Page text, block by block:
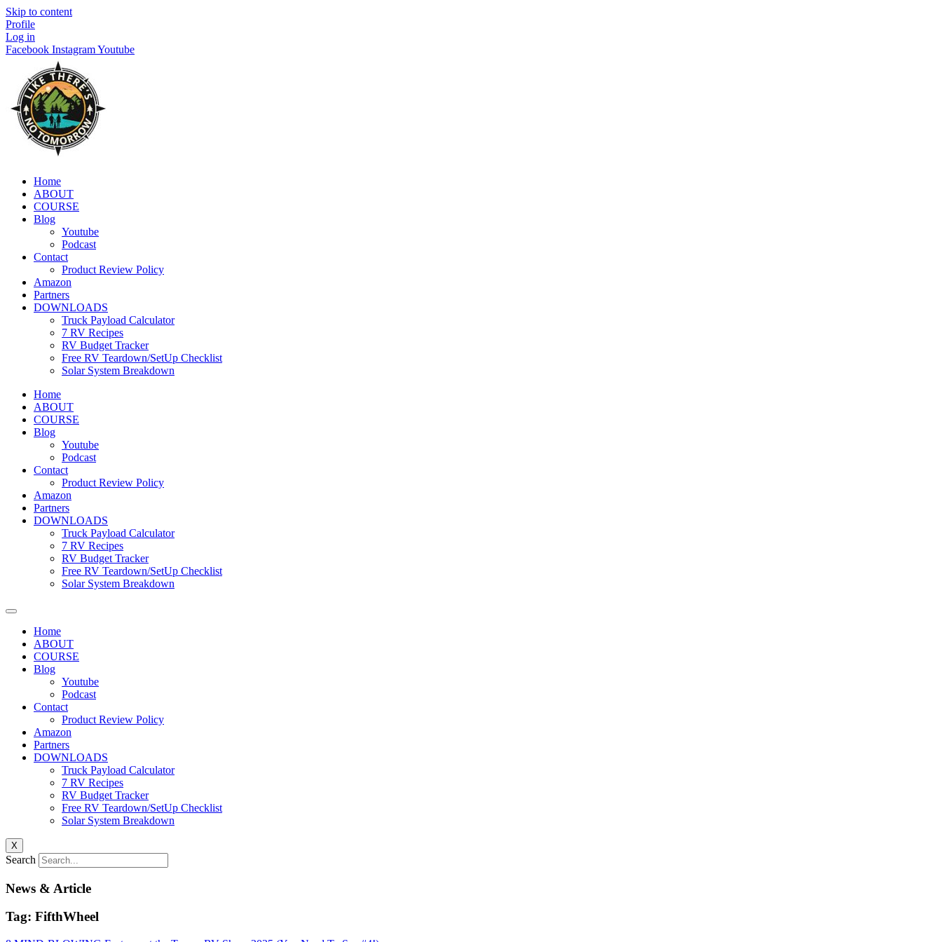
Skip to content
Profile
Log in
Facebook InstagramYoutube
Home
ABOUT
COURSE
Blog
Youtube
Podcast
Contact
Product Review Policy
Amazon
Partners
DOWNLOADS
Truck Payload Calculator
7 RV Recipes
RV Budget Tracker
Free RV Teardown/SetUp Checklist
Solar System Breakdown
Home
ABOUT
COURSE
Blog
Youtube
Podcast
Contact
Product Review Policy
Amazon
Partners
DOWNLOADS
Truck Payload Calculator
7 RV Recipes
RV Budget Tracker
Free RV Teardown/SetUp Checklist
Solar System Breakdown
Home
ABOUT
COURSE
Blog
Youtube
Podcast
Contact
Product Review Policy
Amazon
Partners
DOWNLOADS
Truck Payload Calculator
7 RV Recipes
RV Budget Tracker
Free RV Teardown/SetUp Checklist
Solar System Breakdown
X
Search
News & Article
Tag: FifthWheel